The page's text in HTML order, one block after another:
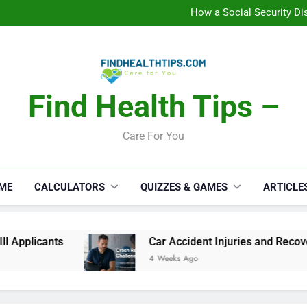
Car Accident Injuries and
Makeup
Car Accident Injuries and
Find Health Tips –
Care For You
CALCULATORS QUIZZES & GAMES
Car Accident Injuries and Recovery
4 Weeks Ago